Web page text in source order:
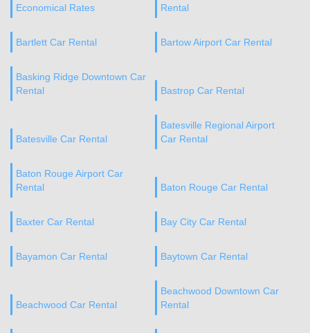
Economical Rates
Rental
Bartlett Car Rental Bartow Airport Car Rental
Basking Ridge Downtown Car
Rental
Bastrop Car Rental
Batesville Car Rental
Batesville Regional Airport
Car Rental
Baton Rouge Airport Car
Rental
Baton Rouge Car Rental
Baxter Car Rental Bay City Car Rental
Bayamon Car Rental Baytown Car Rental
Beachwood Car Rental
Beachwood Downtown Car
Rental